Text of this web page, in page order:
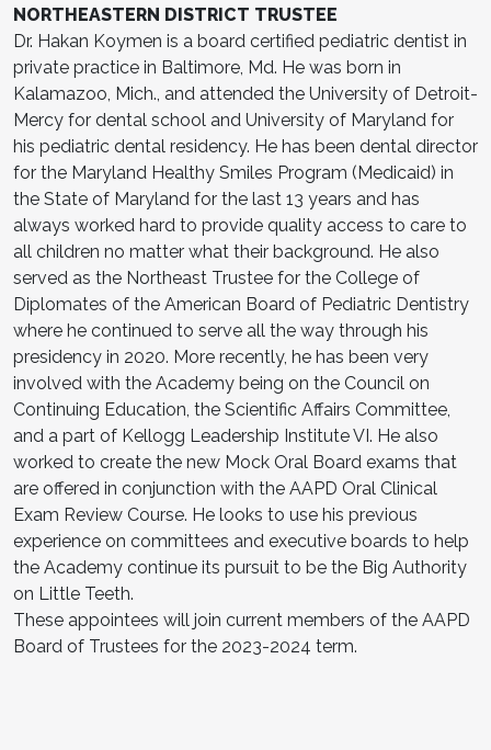
NORTHEASTERN DISTRICT TRUSTEE
Dr. Hakan Koymen is a board certified pediatric dentist in
private practice in Baltimore, Md. He was born in
Kalamazoo, Mich., and attended the University of Detroit-
Mercy for dental school and University of Maryland for
his pediatric dental residency. He has been dental director
for the Maryland Healthy Smiles Program (Medicaid) in
the State of Maryland for the last 13 years and has
always worked hard to provide quality access to care to
all children no matter what their background. He also
served as the Northeast Trustee for the College of
Diplomates of the American Board of Pediatric Dentistry
where he continued to serve all the way through his
presidency in 2020. More recently, he has been very
involved with the Academy being on the Council on
Continuing Education, the Scientific Affairs Committee,
and a part of Kellogg Leadership Institute VI. He also
worked to create the new Mock Oral Board exams that
are offered in conjunction with the AAPD Oral Clinical
Exam Review Course. He looks to use his previous
experience on committees and executive boards to help
the Academy continue its pursuit to be the Big Authority
on Little Teeth.
These appointees will join current members of the AAPD
Board of Trustees for the 2023-2024 term.